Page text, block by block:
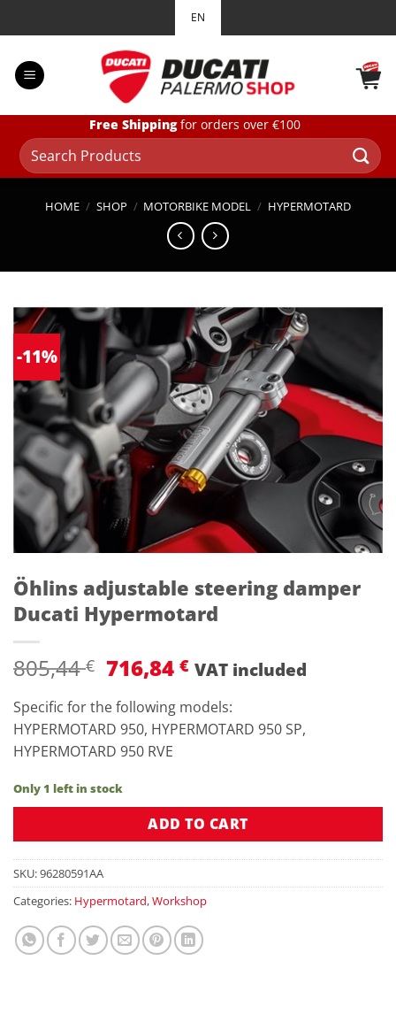
to
EN
Free Shippingfor orders over €100
Search
for:
HOME / SHOP / MOTORBIKE MODEL / HYPERMOTARD
-11%
Öhlins adjustable steering damper
Ducati Hypermotard
805,44€ Original
price
was:
805,44 €.
716,84€Current
is:
716,84 €.
VAT included
Specific for the following models:
HYPERMOTARD 950, HYPERMOTARD 950 SP,
HYPERMOTARD 950 RVE
Only 1 left in stock
ADD TO CART
SKU:96280591AA
Categories: Hypermotard,Workshop